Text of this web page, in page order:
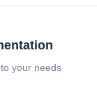
your needs